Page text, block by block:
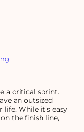
a critical sprint.
an outsized
While it’s easy
the finish line,